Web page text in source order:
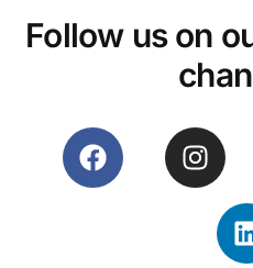
Follow us on